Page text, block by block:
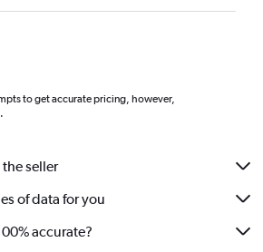
to get accurate pricing, however,
.
seller
of data for you
accurate?